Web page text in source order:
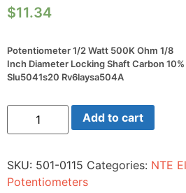
$11.34
Potentiometer 1/2 Watt 500K Ohm 1/8
Inch Diameter Locking Shaft Carbon 10%
Slu5041s20 Rv6laysa504A
Potentiometer
Watt
1/8
Inch
Diameter
Add to cart
SKU: 501-0115 Categories: NTE
Potentiometers